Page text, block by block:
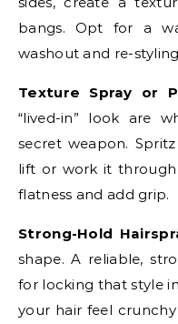
bangs. Opt for a
washout and re-
Texture Spray or
“lived-in” look are
secret weapon.
lift or work it
flatness and add grip.
Strong-Hold
shape. A reliable,
for locking that style
your hair feel